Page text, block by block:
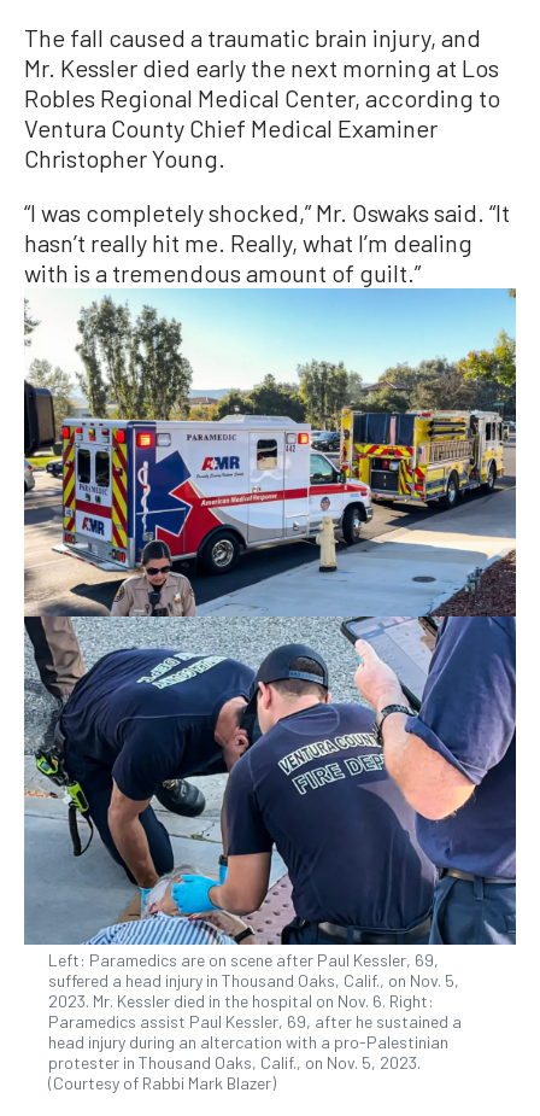
The fall caused a traumatic brain injury, and
Mr. Kessler died early the next morning at Los
Robles Regional Medical Center, according to
Ventura County Chief Medical Examiner
Christopher Young.
“I was completely shocked,” Mr. Oswaks said. “It
hasn’t really hit me. Really, what I’m dealing
with is a tremendous amount of guilt.”
Left: Paramedics are on scene after Paul Kessler, 69,
suffered a head injury in Thousand Oaks, Calif., on Nov. 5,
2023. Mr. Kessler died in the hospital on Nov. 6. Right:
Paramedics assist Paul Kessler, 69, after he sustained a
head injury during an altercation with a pro-Palestinian
protester in Thousand Oaks, Calif., on Nov. 5, 2023.
(Courtesy of Rabbi Mark Blazer)